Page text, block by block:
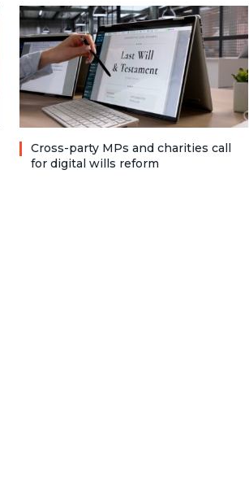
Cross-party MPs and charities call
for digital wills reform